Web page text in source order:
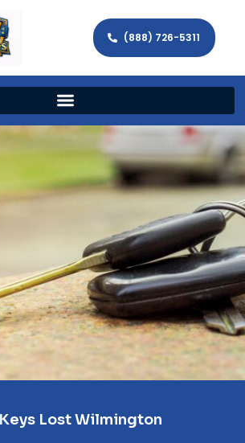
(888) 726-5311
Lost Wilmington